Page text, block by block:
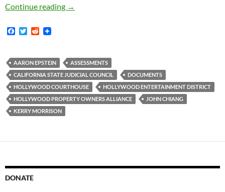
Continue reading
State Judicial Council Gets “No Benefits
→
F
b
o
o
k
T
t
e
r
R
i
t
AARON EPSTEIN
ASSESSMENTS
CALIFORNIA STATE JUDICIAL COUNCIL
DOCUMENTS
HOLLYWOOD COURTHOUSE
HOLLYWOOD ENTERTAINMENT DISTRICT
HOLLYWOOD PROPERTY OWNERS ALLIANCE
JOHN CHIANG
KERRY MORRISON
DONATE